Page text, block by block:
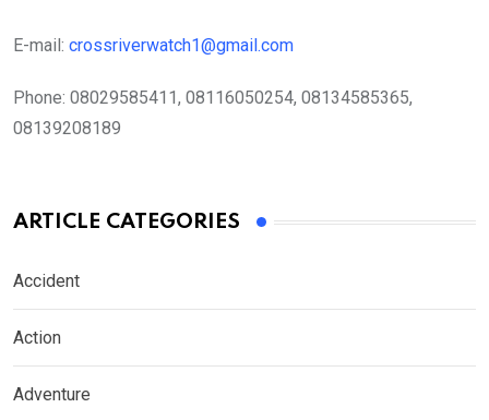
E-mail: crossriverwatch1@gmail.com
Phone: 08029585411, 08116050254, 08134585365,
08139208189
ARTICLE CATEGORIES
Accident
Action
Adventure